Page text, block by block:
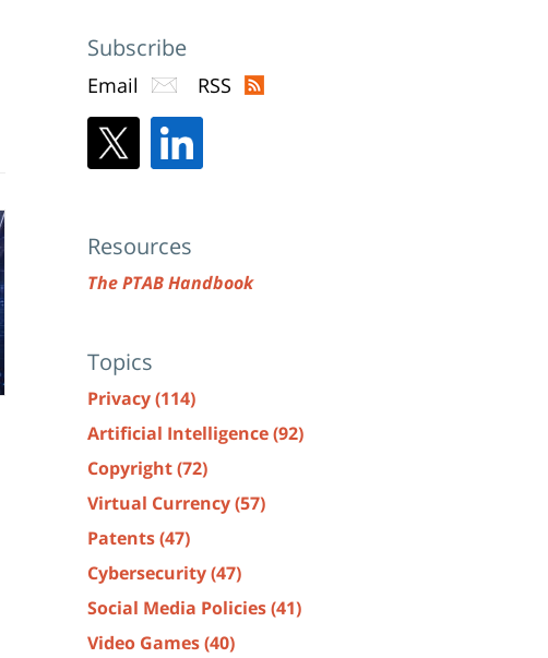
Subscribe
Email RSS
Resources
The PTAB Handbook
Topics
Privacy(114)
Artificial Intelligence(92)
Copyright(72)
Virtual Currency(57)
Patents(47)
Cybersecurity(47)
Social Media Policies(41)
Video Games(40)